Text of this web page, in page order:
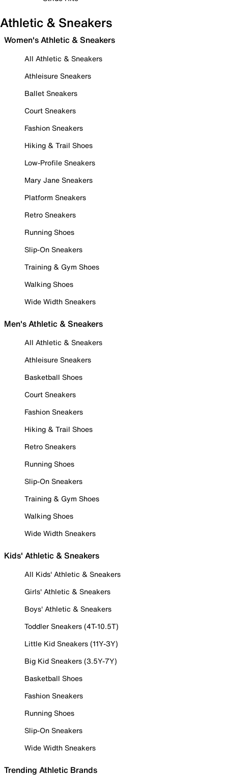
Athletic & Sneakers
Women's Athletic & Sneakers
All Athletic & Sneakers
Athleisure Sneakers
Ballet Sneakers
Court Sneakers
Fashion Sneakers
Hiking & Trail Shoes
Low-Profile Sneakers
Mary Jane Sneakers
Platform Sneakers
Retro Sneakers
Running Shoes
Slip-On Sneakers
Training & Gym Shoes
Walking Shoes
Wide Width Sneakers
Men's Athletic & Sneakers
All Athletic & Sneakers
Athleisure Sneakers
Basketball Shoes
Court Sneakers
Fashion Sneakers
Hiking & Trail Shoes
Retro Sneakers
Running Shoes
Slip-On Sneakers
Training & Gym Shoes
Walking Shoes
Wide Width Sneakers
Kids' Athletic & Sneakers
All Kids' Athletic & Sneakers
Girls' Athletic & Sneakers
Boys' Athletic & Sneakers
Toddler Sneakers (4T-10.5T)
Little Kid Sneakers (11Y-3Y)
Big Kid Sneakers (3.5Y-7Y)
Basketball Shoes
Fashion Sneakers
Running Shoes
Slip-On Sneakers
Wide Width Sneakers
Trending Athletic Brands